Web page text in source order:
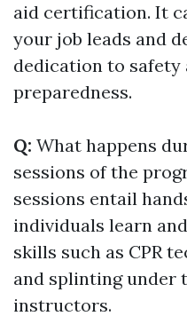
aid certification. It
your job leads and
dedication to safety
preparedness.
Q: What happens
sessions of the
sessions entail
individuals learn
skills such as CPR
and splinting under
instructors.